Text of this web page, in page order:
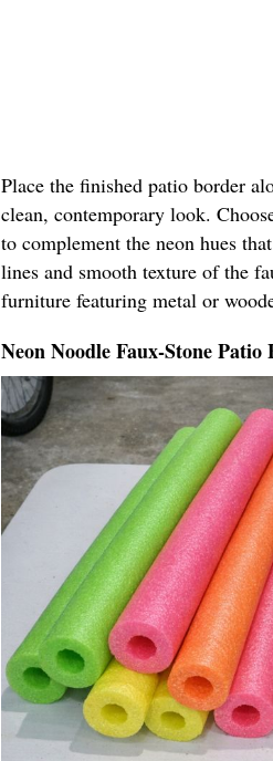
Place the finished patio border
clean, contemporary look.
to complement the neon hues
lines and smooth texture of the
furniture featuring metal or
Neon Noodle Faux-Stone Patio